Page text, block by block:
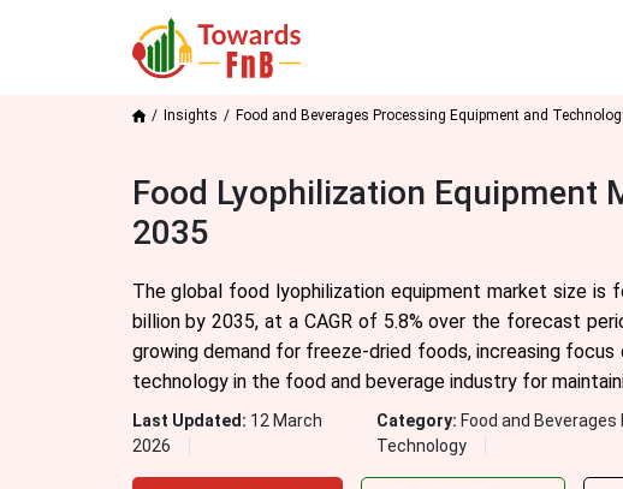
Insights Food and Beverages Processing Equipment and
Food Lyophilization Equipment
2035
The global food lyophilization equipment market size is
billion by 2035, at a CAGR of 5.8% over the forecast
growing demand for freeze-dried foods, increasing
technology in the food and beverage industry for
Last Updated: 12 March
2026
Category: Food and
Technology